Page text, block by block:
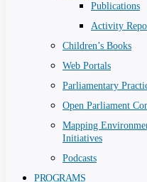
Publications
Activity
Children’s Books
Web Portals
Parliamentary
Open Parliament
Mapping
Initiatives
Podcasts
PROGRAMS